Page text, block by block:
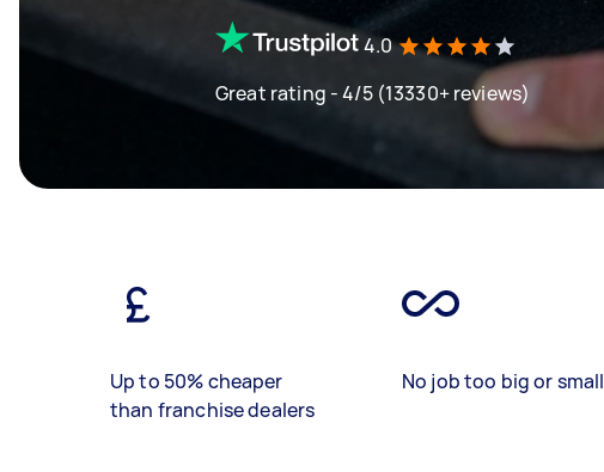
4.0
Great rating - 4/5 (13330+ reviews)
Up to 50% cheaper
than franchise dealers
No job too big or small